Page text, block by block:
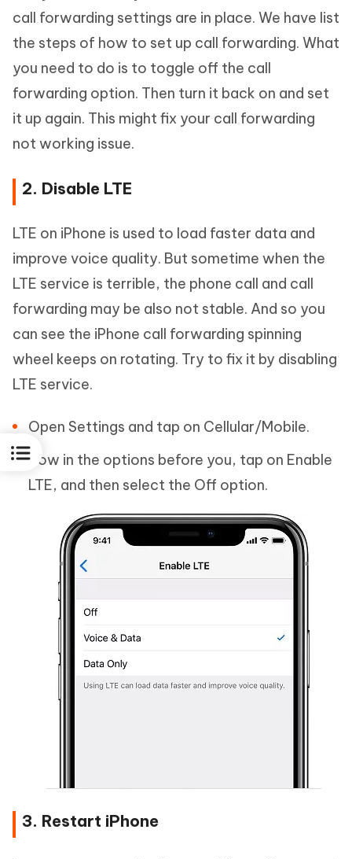
call forwarding settings are in place. We have list
the steps of how to set up call forwarding. What
you need to do is to toggle off the call
forwarding option. Then turn it back on and set
it up again. This might fix your call forwarding
not working issue.
2. Disable LTE
LTE on iPhone is used to load faster data and
improve voice quality. But sometime when the
LTE service is terrible, the phone call and call
forwarding may be also not stable. And so you
can see the iPhone call forwarding spinning
wheel keeps on rotating. Try to fix it by disabling
LTE service.
Open Settings and tap on Cellular/Mobile.
Now in the options before you, tap on Enable
LTE, and then select the Off option.
3. Restart iPhone